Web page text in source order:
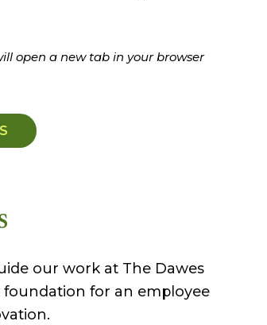
open a new tab in your browser
our work at The Dawes
for an employee